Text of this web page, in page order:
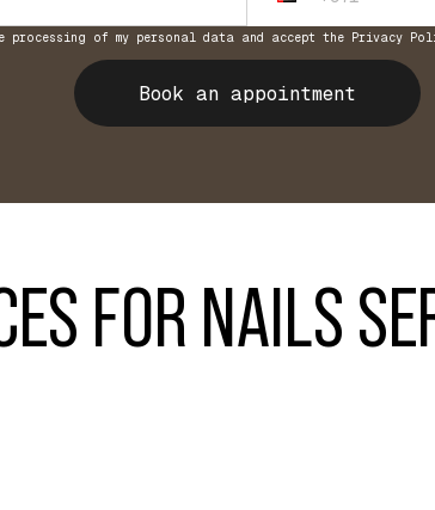
of my personal data and accept the Privacy
Book an appointment
FOR NAILS